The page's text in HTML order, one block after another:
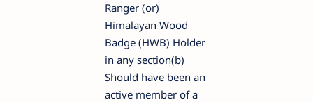
Ranger (or)
Himalayan Wood
Badge (HWB) Holder
in any section(b)
Should have been an
active member of a